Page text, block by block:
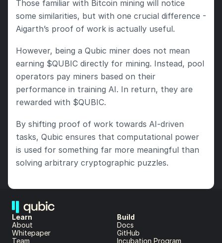
Those familiar with Bitcoin mining will notice
some similarities, but with one crucial difference -
Aigarth’s proof of work is actually useful.
However, being a Qubic miner does not mean
earning $QUBIC directly for mining. Instead, pool
operators pay miners based on their
performance in training AI. In return, they are
rewarded with $QUBIC.
By shifting proof of work towards AI-driven
tasks, Qubic ensures that computational power
is used for something far more meaningful than
solving arbitrary cryptographic puzzles.
Learn
About
Whitepaper
Team
Build
Docs
GitHub
Incubation Program